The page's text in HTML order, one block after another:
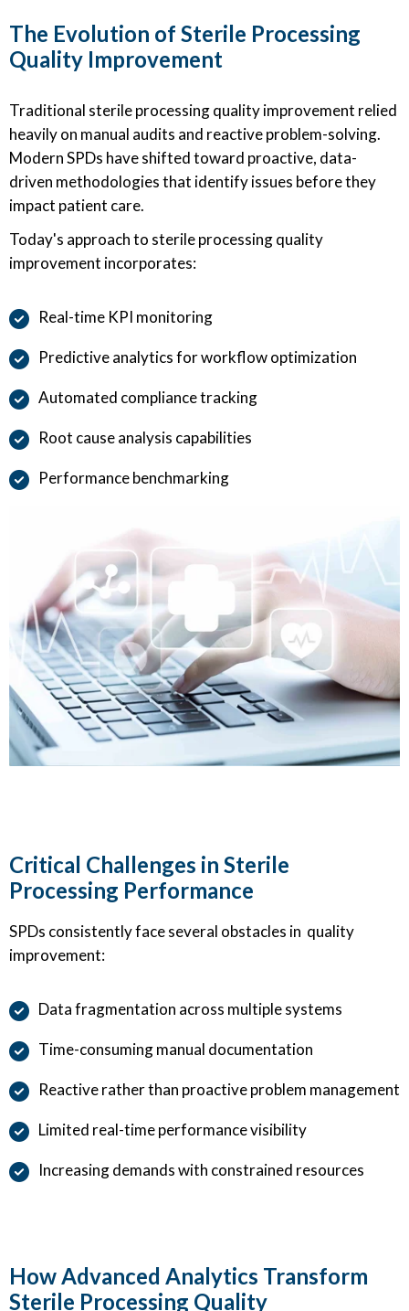
The Evolution of Sterile Processing
Quality Improvement
Traditional sterile processing quality improvement relied
heavily on manual audits and reactive problem-solving.
Modern SPDs have shifted toward proactive, data-
driven methodologies that identify issues before they
impact patient care.
Today's approach to sterile processing quality
improvement incorporates:
Real-time KPI monitoring
Predictive analytics for workflow optimization
Automated compliance tracking
Root cause analysis capabilities
Performance benchmarking
Critical Challenges in Sterile
Processing Performance
SPDs consistently face several obstacles in quality
improvement:
Data fragmentation across multiple systems
Time-consuming manual documentation
Reactive rather than proactive problem management
Limited real-time performance visibility
Increasing demands with constrained resources
How Advanced Analytics Transform
Sterile Processing Quality